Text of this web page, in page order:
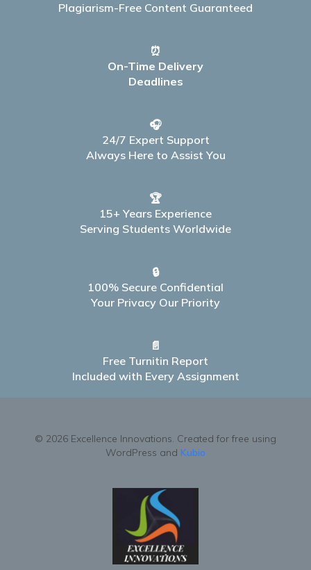
Plagiarism-Free Content Guaranteed
⏰
On-Time Delivery
Deadlines
🎧
24/7 Expert Support
Always Here to Assist You
🏆
15+ Years Experience
Serving Students Worldwide
🔒
100% Secure Confidential
Your Privacy Our Priority
📄
Free Turnitin Report
Included with Every Assignment
© 2026 Excellence Innovations. Created for free using
WordPress and Kubio